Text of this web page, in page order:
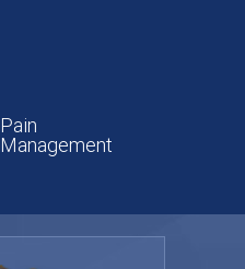
Pain
Management